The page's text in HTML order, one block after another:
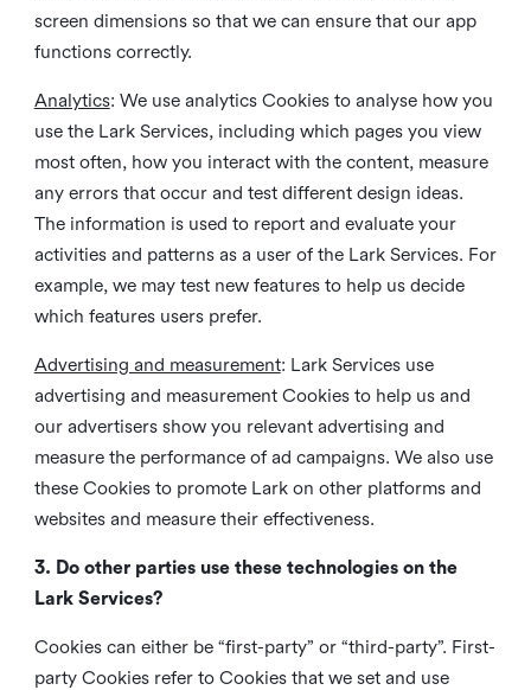
screen dimensions so that we can ensure that our app
functions correctly.
Analytics: We use analytics Cookies to analyse how you
use the Lark Services, including which pages you view
most often, how you interact with the content, measure
any errors that occur and test different design ideas.
The information is used to report and evaluate your
activities and patterns as a user of the Lark Services. For
example, we may test new features to help us decide
which features users prefer.
Advertising and measurement: Lark Services use
advertising and measurement Cookies to help us and
our advertisers show you relevant advertising and
measure the performance of ad campaigns. We also use
these Cookies to promote Lark on other platforms and
websites and measure their effectiveness.
3. Do other parties use these technologies on the
Lark Services?
Cookies can either be “first-party” or “third-party”. First-
party Cookies refer to Cookies that we set and use